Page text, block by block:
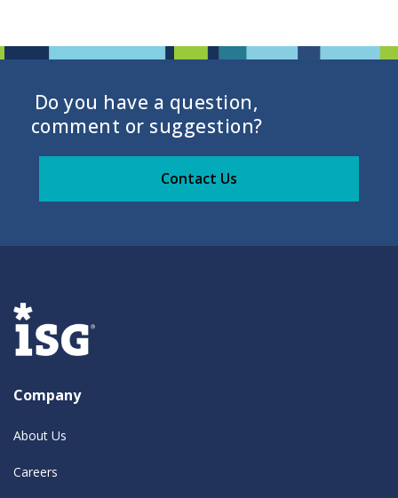
Do you have a question,
comment or suggestion?
Contact Us
Company
About Us
Careers